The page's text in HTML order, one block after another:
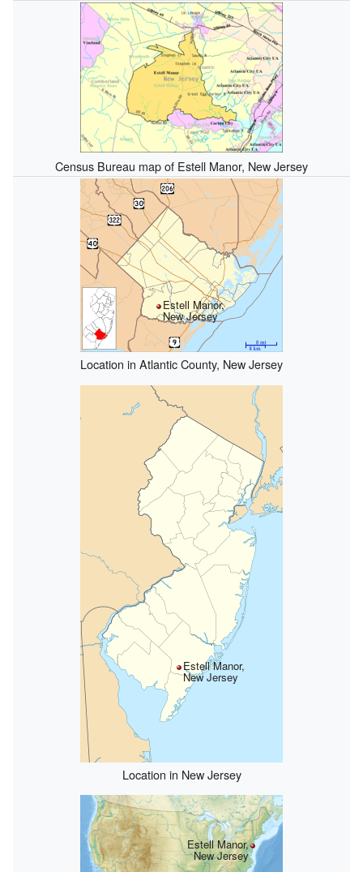
Census Bureau map of Estell Manor, New Jersey
Estell Manor,
New Jersey
Location in Atlantic County, New Jersey
Estell Manor,
New Jersey
Location in New Jersey
Estell Manor,
New Jersey